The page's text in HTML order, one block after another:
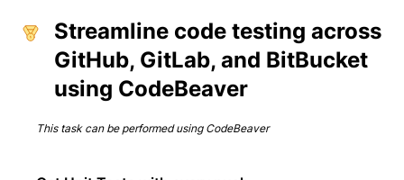
Streamline code testing across
GitHub, GitLab, and BitBucket
using CodeBeaver
This task can be performed using CodeBeaver